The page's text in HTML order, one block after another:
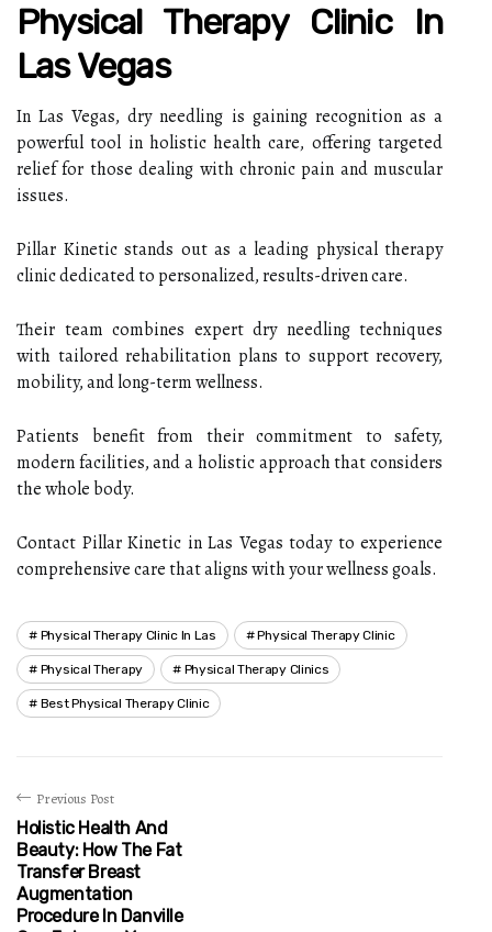
Physical Therapy Clinic In
Las Vegas
In Las Vegas, dry needling is gaining recognition as a
powerful tool in holistic health care, offering targeted
relief for those dealing with chronic pain and muscular
issues.
Pillar Kinetic stands out as a leading physical therapy
clinic dedicated to personalized, results-driven care.
Their team combines expert dry needling techniques
with tailored rehabilitation plans to support recovery,
mobility, and long-term wellness.
Patients benefit from their commitment to safety,
modern facilities, and a holistic approach that considers
the whole body.
Contact Pillar Kinetic in Las Vegas today to experience
comprehensive care that aligns with your wellness goals.
Physical Therapy Clinic In Las Physical Therapy Clinic
Physical Therapy Physical Therapy Clinics
Best Physical Therapy Clinic
Previous Post
Holistic Health And
Beauty: How The Fat
Transfer Breast
Augmentation
Procedure In Danville